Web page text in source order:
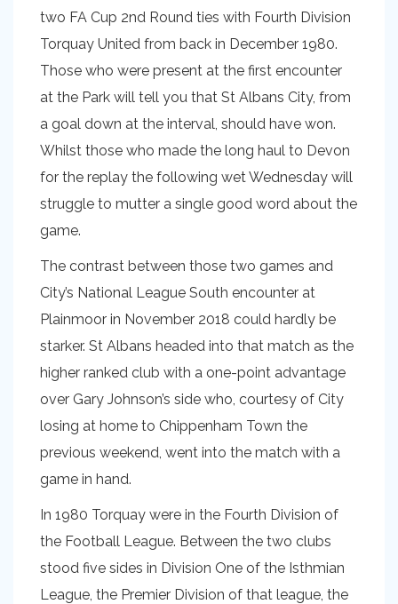
two FA Cup 2nd Round ties with Fourth Division
Torquay United from back in December 1980.
Those who were present at the first encounter
at the Park will tell you that St Albans City, from
a goal down at the interval, should have won.
Whilst those who made the long haul to Devon
for the replay the following wet Wednesday will
struggle to mutter a single good word about the
game.
The contrast between those two games and
City’s National League South encounter at
Plainmoor in November 2018 could hardly be
starker. St Albans headed into that match as the
higher ranked club with a one-point advantage
over Gary Johnson’s side who, courtesy of City
losing at home to Chippenham Town the
previous weekend, went into the match with a
game in hand.
In 1980 Torquay were in the Fourth Division of
the Football League. Between the two clubs
stood five sides in Division One of the Isthmian
League, the Premier Division of that league, the